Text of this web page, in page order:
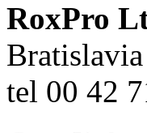
RoxPro
Bratislavia
tel 00 42